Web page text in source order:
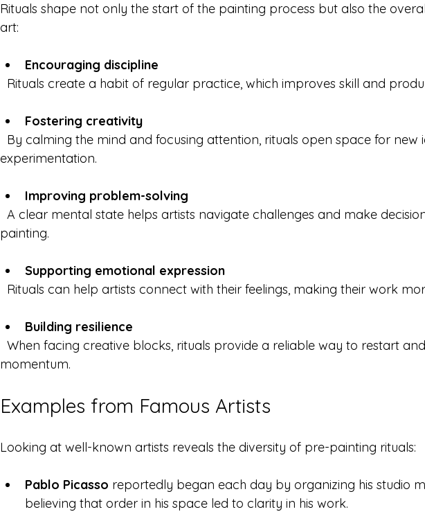
Rituals shape not only the start of the painting process but also the
art:
Encouraging discipline
Rituals create a habit of regular practice, which improves skill and
Fostering creativity
experimentation.
Improving problem-solving
painting.
Supporting emotional expression
Rituals can help artists connect with their feelings, making their work
Building resilience
momentum.
Examples from Famous Artists
Looking at well-known artists reveals the diversity of pre-painting rituals:
Pablo Picasso reportedly began each day by organizing his studio
believing that order in his space led to clarity in his work.